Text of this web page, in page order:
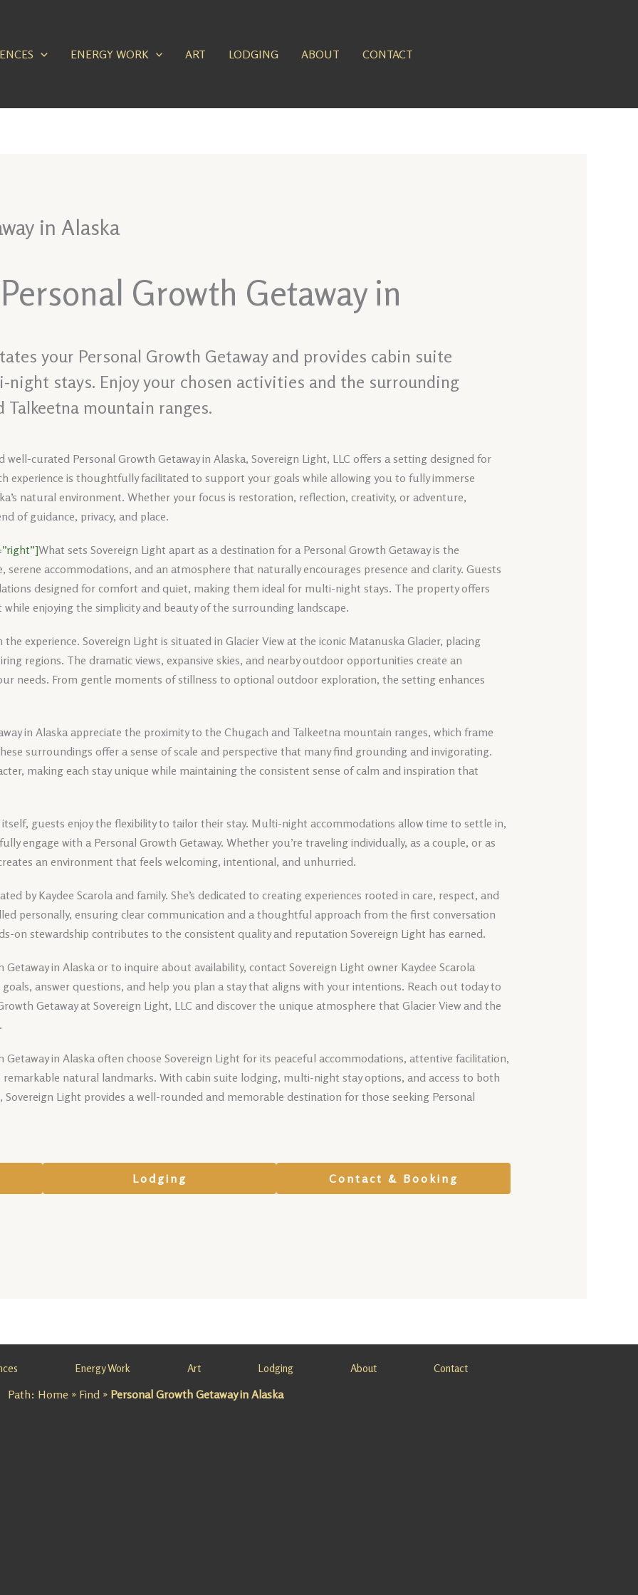
ENERGY WORK ART LODGING ABOUT CONTACT
in Alaska
Growth Getaway in
your Personal Growth Getaway and provides cabin suite
stays. Enjoy your chosen activities and the surrounding
Talkeetna mountain ranges.
well-curated Personal Growth Getaway in Alaska, Sovereign Light, LLC offers a setting designed for
experience is thoughtfully facilitated to support your goals while allowing you to fully immerse
natural environment. Whether your focus is restoration, reflection, creativity, or adventure,
of guidance, privacy, and place.
What sets Sovereign Light apart as a destination for a Personal Growth Getaway is the
accommodations, and an atmosphere that naturally encourages presence and clarity. Guests
designed for comfort and quiet, making them ideal for multi-night stays. The property offers
enjoying the simplicity and beauty of the surrounding landscape.
experience. Sovereign Light is situated in Glacier View at the iconic Matanuska Glacier, placing
regions. The dramatic views, expansive skies, and nearby outdoor opportunities create an
needs. From gentle moments of stillness to optional outdoor exploration, the setting enhances
in Alaska appreciate the proximity to the Chugach and Talkeetna mountain ranges, which frame
surroundings offer a sense of scale and perspective that many find grounding and invigorating.
making each stay unique while maintaining the consistent sense of calm and inspiration that
guests enjoy the flexibility to tailor their stay. Multi-night accommodations allow time to settle in,
engage with a Personal Growth Getaway. Whether you’re traveling individually, as a couple, or as
an environment that feels welcoming, intentional, and unhurried.
by Kaydee Scarola and family. She’s dedicated to creating experiences rooted in care, respect, and
personally, ensuring clear communication and a thoughtful approach from the first conversation
on stewardship contributes to the consistent quality and reputation Sovereign Light has earned.
in Alaska or to inquire about availability, contact Sovereign Light owner Kaydee Scarola
goals, answer questions, and help you plan a stay that aligns with your intentions. Reach out today to
Getaway at Sovereign Light, LLC and discover the unique atmosphere that Glacier View and the
Getaway in Alaska often choose Sovereign Light for its peaceful accommodations, attentive facilitation,
remarkable natural landmarks. With cabin suite lodging, multi-night stay options, and access to both
Sovereign Light provides a well-rounded and memorable destination for those seeking Personal
Lodging Contact & Booking
Energy Work Art Lodging About Contact
Path: Home » Find» Personal Growth Getaway in Alaska